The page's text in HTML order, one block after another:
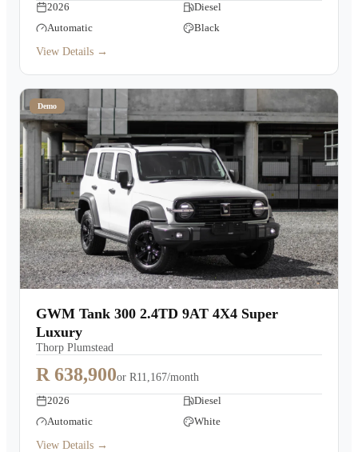
2026
Diesel
Automatic
Black
View Details →
Demo
GWM Tank 300 2.4TD 9AT 4X4 Super
Luxury
Thorp Plumstead
R 638,900or R11,167/month
2026
Diesel
Automatic
White
View Details →